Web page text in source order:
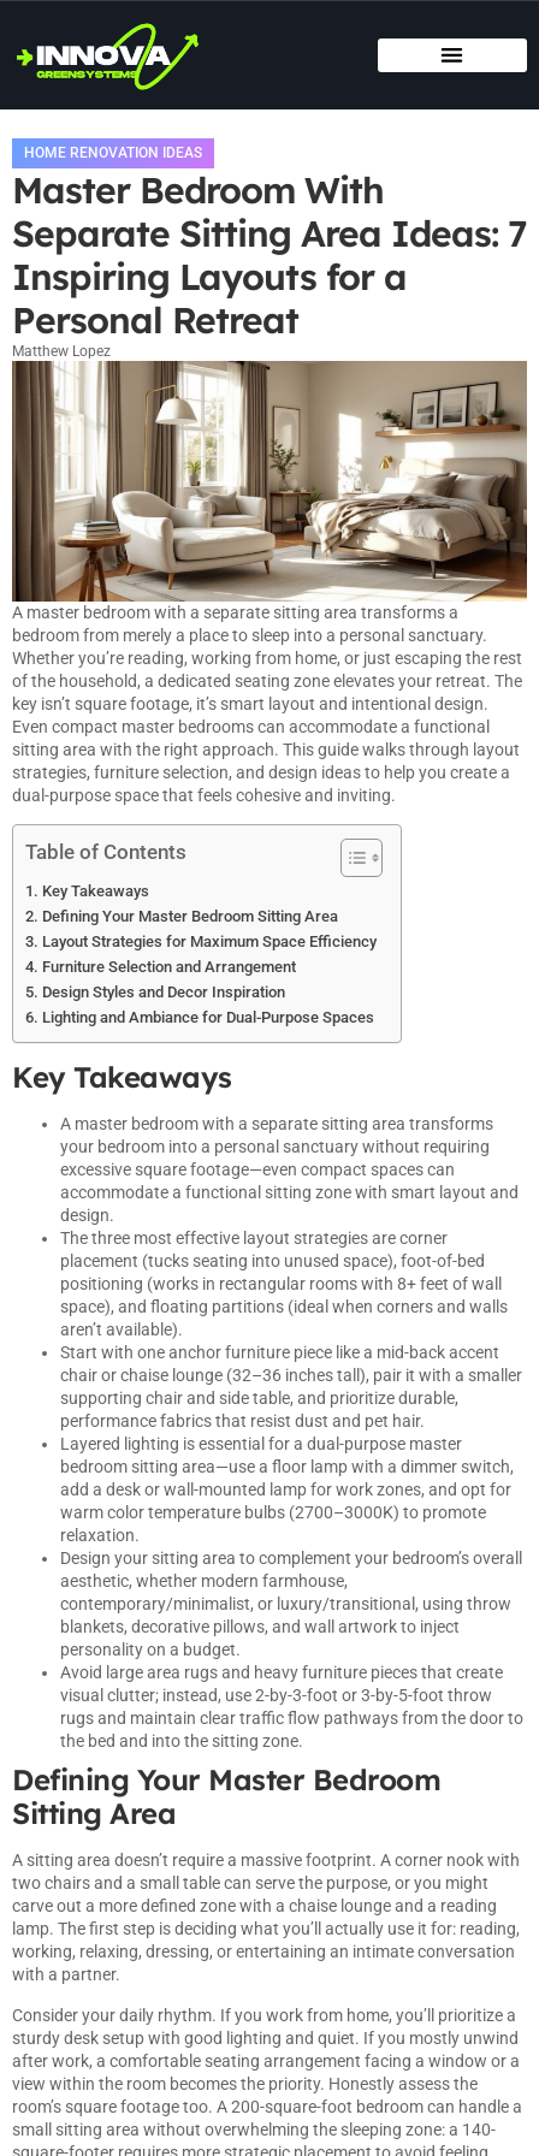
HOME RENOVATION IDEAS
Master Bedroom With
Separate Sitting Area Ideas: 7
Inspiring Layouts for a
Personal Retreat
Matthew Lopez
A master bedroom with a separate sitting area transforms a
bedroom from merely a place to sleep into a personal sanctuary.
Whether you’re reading, working from home, or just escaping the rest
of the household, a dedicated seating zone elevates your retreat. The
key isn’t square footage, it’s smart layout and intentional design.
Even compact master bedrooms can accommodate a functional
sitting area with the right approach. This guide walks through layout
strategies, furniture selection, and design ideas to help you create a
dual-purpose space that feels cohesive and inviting.
Table of Contents
Key Takeaways
Defining Your Master Bedroom Sitting Area
Layout Strategies for Maximum Space Efficiency
Furniture Selection and Arrangement
Design Styles and Decor Inspiration
Lighting and Ambiance for Dual-Purpose Spaces
Key Takeaways
A master bedroom with a separate sitting area transforms
your bedroom into a personal sanctuary without requiring
excessive square footage—even compact spaces can
accommodate a functional sitting zone with smart layout and
design.
The three most effective layout strategies are corner
placement (tucks seating into unused space), foot-of-bed
positioning (works in rectangular rooms with 8+ feet of wall
space), and floating partitions (ideal when corners and walls
aren’t available).
Start with one anchor furniture piece like a mid-back accent
chair or chaise lounge (32–36 inches tall), pair it with a smaller
supporting chair and side table, and prioritize durable,
performance fabrics that resist dust and pet hair.
Layered lighting is essential for a dual-purpose master
bedroom sitting area—use a floor lamp with a dimmer switch,
add a desk or wall-mounted lamp for work zones, and opt for
warm color temperature bulbs (2700–3000K) to promote
relaxation.
Design your sitting area to complement your bedroom’s overall
aesthetic, whether modern farmhouse,
contemporary/minimalist, or luxury/transitional, using throw
blankets, decorative pillows, and wall artwork to inject
personality on a budget.
Avoid large area rugs and heavy furniture pieces that create
visual clutter; instead, use 2-by-3-foot or 3-by-5-foot throw
rugs and maintain clear traffic flow pathways from the door to
the bed and into the sitting zone.
Defining Your Master Bedroom
Sitting Area
A sitting area doesn’t require a massive footprint. A corner nook with
two chairs and a small table can serve the purpose, or you might
carve out a more defined zone with a chaise lounge and a reading
lamp. The first step is deciding what you’ll actually use it for: reading,
working, relaxing, dressing, or entertaining an intimate conversation
with a partner.
Consider your daily rhythm. If you work from home, you’ll prioritize a
sturdy desk setup with good lighting and quiet. If you mostly unwind
after work, a comfortable seating arrangement facing a window or a
view within the room becomes the priority. Honestly assess the
room’s square footage too. A 200-square-foot bedroom can handle a
small sitting area without overwhelming the sleeping zone: a 140-
square-footer requires more strategic placement to avoid feeling